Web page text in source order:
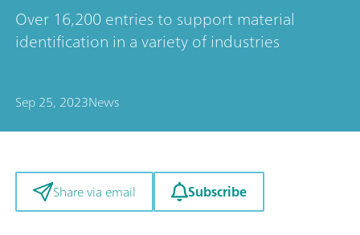
Over 16,200 entries to support material
identification in a variety of industries
Sep 25, 2023News
Share via email Subscribe